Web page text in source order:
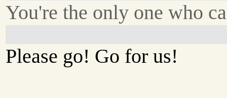
You're the only one who
Please go! Go for us!